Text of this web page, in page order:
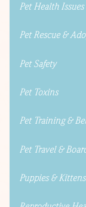
Pet Health
Pet Rescue &
Pet Safety
Pet Toxins
Pet Training &
Pet Travel &
Puppies & Kittens